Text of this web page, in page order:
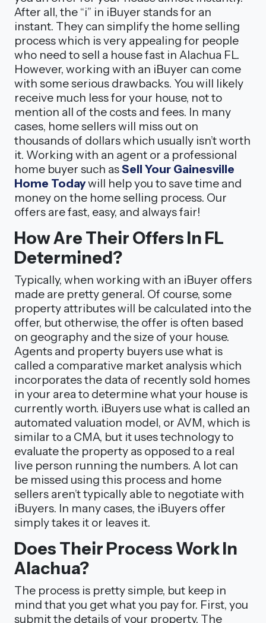
After all, the “i” in iBuyer stands for an
instant. They can simplify the home selling
process which is very appealing for people
who need to sell a house fast in Alachua FL.
However, working with an iBuyer can come
with some serious drawbacks. You will likely
receive much less for your house, not to
mention all of the costs and fees. In many
cases, home sellers will miss out on
thousands of dollars which usually isn’t worth
it. Working with an agent or a professional
home buyer such asSell Your Gainesville
Home Todaywill help you to save time and
money on the home selling process. Our
offers are fast, easy, and always fair!
How Are Their Offers In FL
Determined?
Typically, when working with an iBuyer offers
made are pretty general. Of course, some
property attributes will be calculated into the
offer, but otherwise, the offer is often based
on geography and the size of your house.
Agents and property buyers use what is
called a comparative market analysis which
incorporates the data of recently sold homes
in your area to determine what your house is
currently worth. iBuyers use what is called an
automated valuation model, or AVM, which is
similar to a CMA, but it uses technology to
evaluate the property as opposed to a real
live person running the numbers. A lot can
be missed using this process and home
sellers aren’t typically able to negotiate with
iBuyers. In many cases, the iBuyers offer
simply takes it or leaves it.
Does Their Process Work In
Alachua?
The process is pretty simple, but keep in
mind that you get what you pay for. First, you
submit the details of your property. The